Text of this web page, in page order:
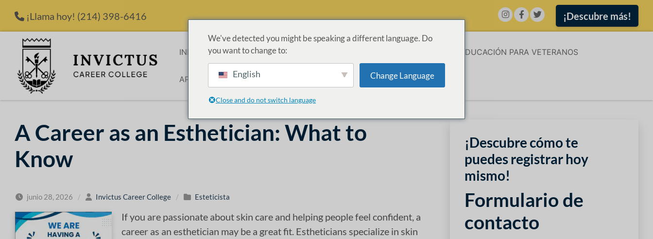
¡Llama hoy! (214) 398-6416 ¡Descubre más!
INICIO PROGRAMAS ADMISIONES EDUCACIÓN PARA VETERANOS
APLICACIÓN
A Career as an Esthetician: What to
Know
junio 28, 2026 / Invictus Career College / Esteticista
If you are passionate about skin care and helping people feel confident, a
career as an esthetician may be a great fit. Estheticians specialize in skin
¡Descubre cómo te
puedes registrar hoy
mismo!
Formulario de
contacto
We've detected you might be speaking a different language. Do
you want to change to:
English Change Language
Close and do not switch language